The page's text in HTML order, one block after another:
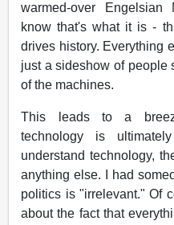
warmed-over
know that's what it is -
drives history. Everything
just a sideshow of people
of the machines.
This leads to a
technology is
understand technology,
anything else. I had
politics is "irrelevant." Of
about the fact that